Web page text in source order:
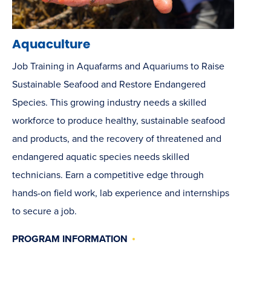
Aquaculture
Job Training in Aquafarms and Aquariums to Raise
Sustainable Seafood and Restore Endangered
Species. This growing industry needs a skilled
workforce to produce healthy, sustainable seafood
and products, and the recovery of threatened and
endangered aquatic species needs skilled
technicians. Earn a competitive edge through
hands-on field work, lab experience and internships
to secure a job.
PROGRAM INFORMATION